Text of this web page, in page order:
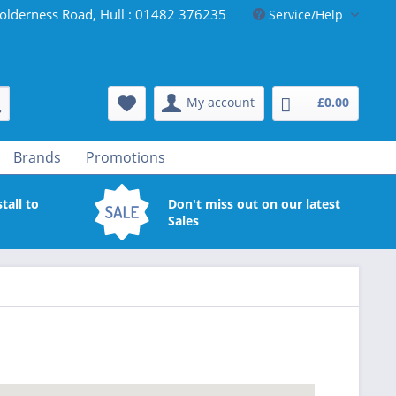
Road, Hull : 01482 376235 Service/Help
My account £0.00
Brands Promotions
to
Don't miss out on our latest
Sales